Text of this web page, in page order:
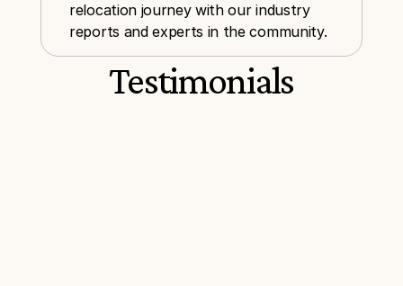
relocation journey with our industry
reports and experts in the community.
Testimonials